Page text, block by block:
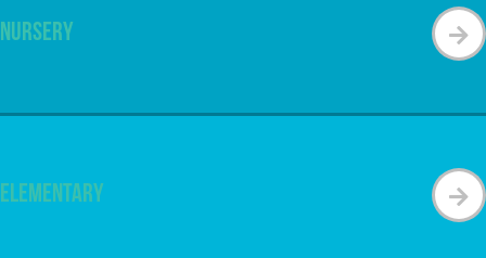
Nursery
Elementary